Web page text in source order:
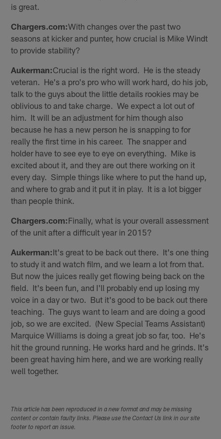
is great.
Chargers.com:With changes over the past two
seasons at kicker and punter, how crucial is Mike Windt
to provide stability?
Aukerman:Crucial is the right word. He is the steady
veteran. He's a pro's pro who will work hard, do his job,
talk to the guys about the little details rookies may be
oblivious to and take charge. We expect a lot out of
him. It will be an adjustment for him though also
because he has a new person he is snapping to for
really the first time in his career. The snapper and
holder have to see eye to eye on everything. Mike is
excited about it, and they are out there working on it
every day. Simple things like where to put the hand up,
and where to grab and it put it in play. It is a lot bigger
than people think.
Chargers.com:Finally, what is your overall assessment
of the unit after a difficult year in 2015?
Aukerman:It's great to be back out there. It's one thing
to study it and watch film, and we learn a lot from that.
But now the juices really get flowing being back on the
field. It's been fun, and I'll probably end up losing my
voice in a day or two. But it's good to be back out there
teaching. The guys want to learn and are doing a good
job, so we are excited. (New Special Teams Assistant)
Marquice Williams is doing a great job so far, too. He's
hit the ground running. He works hard and he grinds. It's
been great having him here, and we are working really
well together.
This article has been reproduced in a new format and may be missing
content or contain faulty links. Please use the Contact Us link in our site
footer to report an issue.